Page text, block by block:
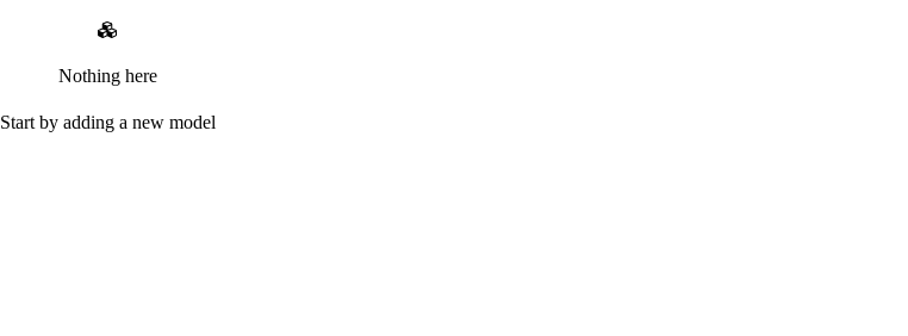
Nothing here
Start by adding a new model